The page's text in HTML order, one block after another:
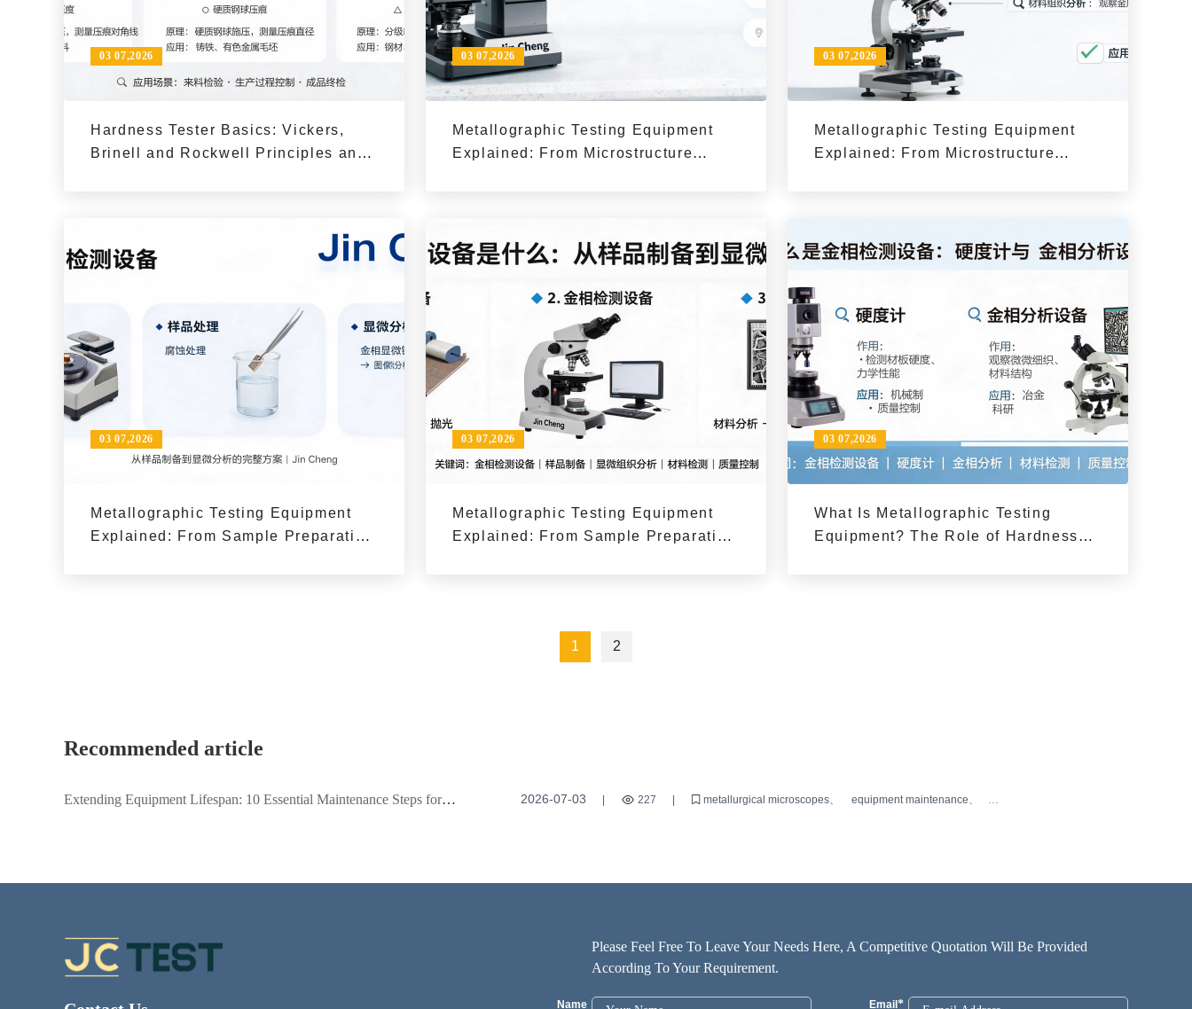
Hardness Tester Basics: Vickers,
Brinell and Rockwell Principles and
03 07,2026
Metallographic Testing Equipment
Explained: From Microstructure
03 07,2026
Metallographic Testing Equipment
Explained: From Microstructure
03 07,2026
Metallographic Testing Equipment
Explained: From Sample Preparation
03 07,2026
Metallographic Testing Equipment
Explained: From Sample Preparation
03 07,2026
What Is Metallographic Testing
Equipment? The Role of Hardness
03 07,2026
1 2
Recommended article
Extending Equipment Lifespan: 10 Essential Maintenance Steps for
2026-07-03 | 227 | metallurgical microscopes
equipment maintenance
Please Feel Free To Leave Your Needs Here, A Competitive Quotation Will Be Provided
According To Your Requirement.
Name Email*